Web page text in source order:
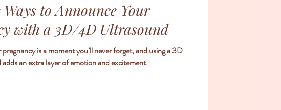
Ways to Announce Your
with a 3D/4D Ultrasound
is a moment you’ll never forget, and using a 3D
an extra layer of emotion and excitement.